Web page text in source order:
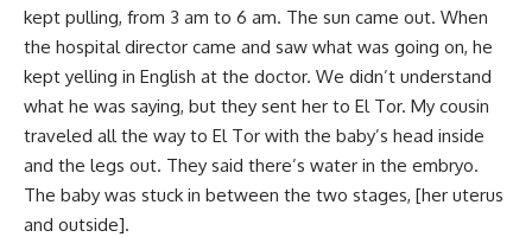
kept pulling, from 3 am to 6 am. The sun came out. When
the hospital director came and saw what was going on, he
kept yelling in English at the doctor. We didn’t understand
what he was saying, but they sent her to El Tor. My cousin
traveled all the way to El Tor with the baby’s head inside
and the legs out. They said there’s water in the embryo.
The baby was stuck in between the two stages, [her uterus
and outside].